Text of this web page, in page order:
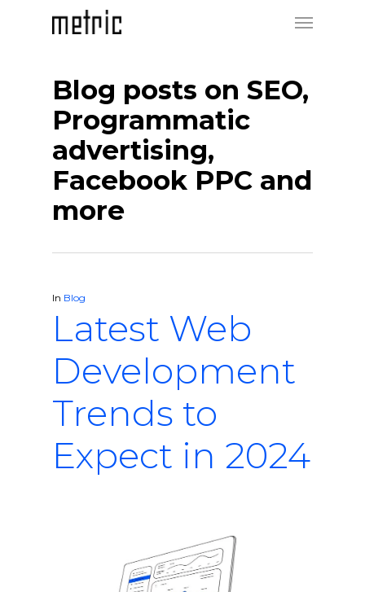
Blog posts on SEO,
Programmatic
advertising,
Facebook PPC and
more
In Blog
Latest Web
Development
Trends to
Expect in 2024